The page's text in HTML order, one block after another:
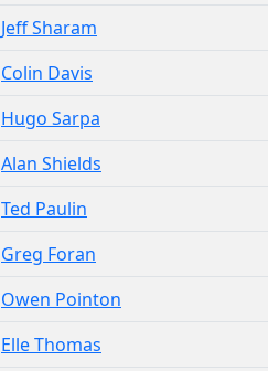
Jeff Sharam
Colin Davis
Hugo Sarpa
Alan Shields
Ted Paulin
Greg Foran
Owen Pointon
Elle Thomas